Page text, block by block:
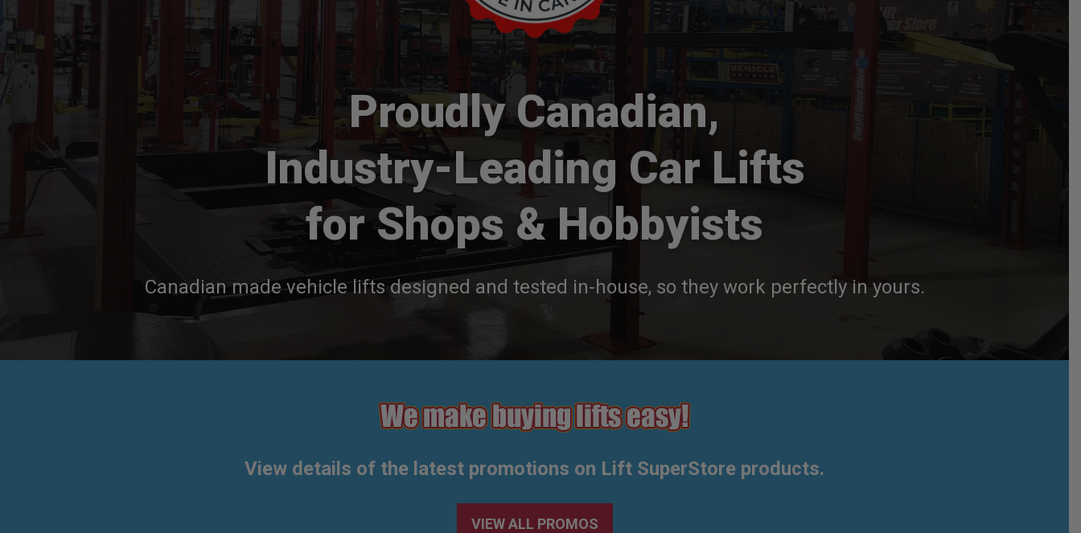
Proudly Canadian,
Industry-Leading Car Lifts
for Shops & Hobbyists
Canadian made vehicle lifts designed and tested in-house, so they work perfectly in yours.
View details of the latest promotions on Lift SuperStore products.
VIEW ALL PROMOS